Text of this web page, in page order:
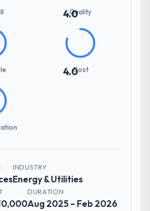
4.0
Quality
4.0Cost
INDUSTRY
Energy & Utilities
DURATION
Aug 2025 – Feb 2026